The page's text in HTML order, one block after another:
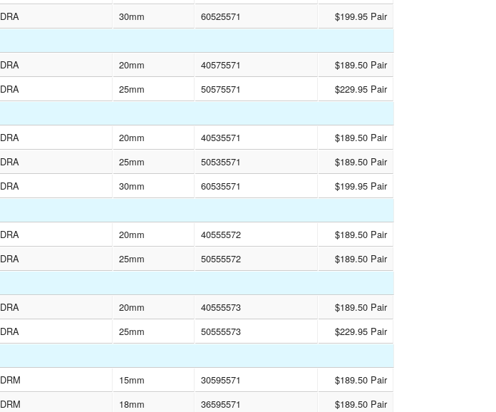
DRA 30mm 60525571 $199.95 Pair
DRA 20mm 40575571
$189.50 Pair
DRA 25mm 50575571 $229.95 Pair
DRA 20mm 40535571
$189.50 Pair
DRA 25mm 50535571
$189.50 Pair
DRA 30mm 60535571 $199.95 Pair
DRA 20mm 40555572
$189.50 Pair
DRA 25mm 50555572 $189.50 Pair
DRA 20mm 40555573
$189.50 Pair
DRA 25mm 50555573 $229.95 Pair
DRM 15mm 30595571
$189.50 Pair
DRM 18mm 36595571
$189.50 Pair